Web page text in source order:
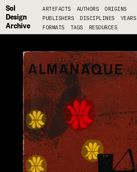
Sol
Design
Archive
ARTEFACTS AUTHORS
ORIGINS
PUBLISHERS
DISCIPLINES
YEARS
FORMATS
TAGS RESOURCES